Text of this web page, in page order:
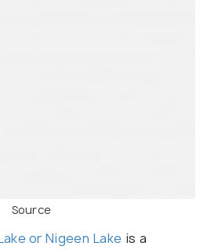
Source
or Nigeen Lake is a